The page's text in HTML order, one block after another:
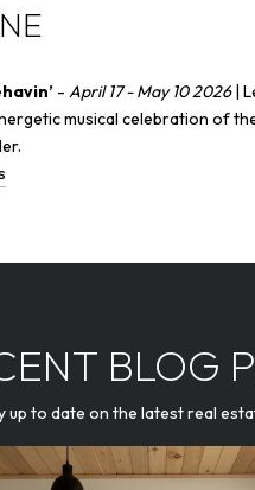
- April 17 - May 10 2026|
musical celebration of
BLOG
up to date on the latest real